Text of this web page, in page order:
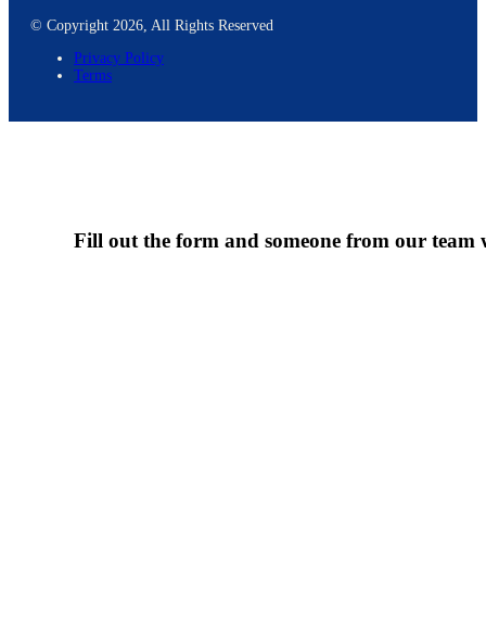
© Copyright 2026, All Rights Reserved
Privacy Policy
Terms
Fill out the form and someone from our team